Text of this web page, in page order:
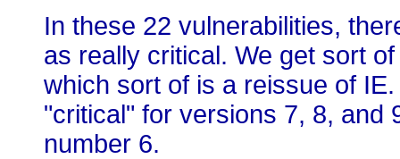
In these 22 vulnerabilities,
as really critical. We get sort
which sort of is a reissue of
"critical" for versions 7, 8, and
number 6.